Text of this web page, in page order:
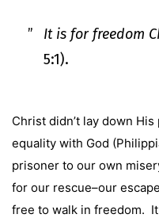
It is for freedom
5:1).
Christ didn’t lay down
equality with God (
prisoner to our own
for our rescue–our
free to walk in freedom.